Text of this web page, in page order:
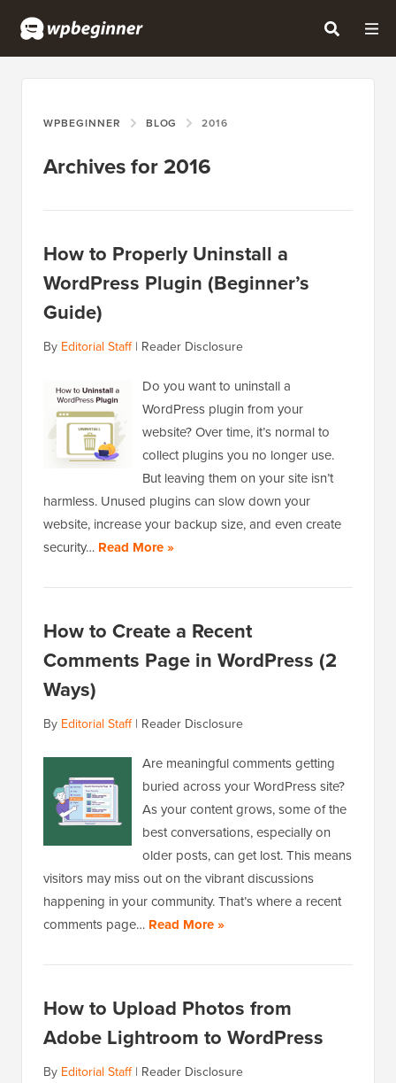
WPBEGINNER BLOG 2016
Archives for 2016
How to Properly Uninstall a
WordPress Plugin (Beginner’s
Guide)
By Editorial Staff| Reader Disclosure
Do you want to uninstall a
WordPress plugin from your
website? Over time, it’s normal to
collect plugins you no longer use.
But leaving them on your site isn’t
harmless. Unused plugins can slow down your
website, increase your backup size, and even create
security… Read More »
How to Create a Recent
Comments Page in WordPress (2
Ways)
By Editorial Staff| Reader Disclosure
Are meaningful comments getting
buried across your WordPress site?
As your content grows, some of the
best conversations, especially on
older posts, can get lost. This means
visitors may miss out on the vibrant discussions
happening in your community. That’s where a recent
comments page… Read More »
How to Upload Photos from
Adobe Lightroom to WordPress
By Editorial Staff| Reader Disclosure